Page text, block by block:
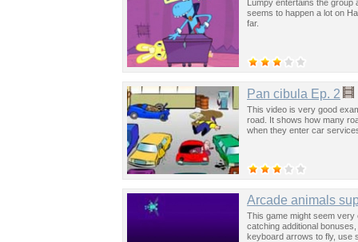
Lumpy entertains the
seems to happen a lot on
far.
Pan cibula Ep. 2
This video is very good
road. It shows how many
when they enter car
Arcade animals
This game might seem very
catching additional
keyboard arrows to fly, use